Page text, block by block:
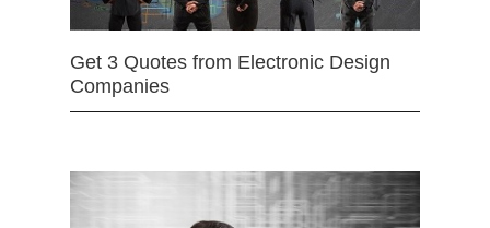
Get 3 Quotes from Electronic Design
Companies